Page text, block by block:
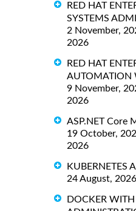
RED HAT
SYSTEMS
2 November,
2026
RED HAT
AUTOMATION
9 November,
2026
ASP.NET Core
19 October,
2026
KUBERNETES
24 August,
DOCKER